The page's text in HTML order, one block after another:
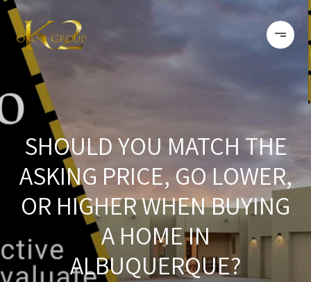
SHOULD YOU MATCH THE
ASKING PRICE, GO LOWER,
OR HIGHER WHEN BUYING
A HOME IN
ALBUQUERQUE?